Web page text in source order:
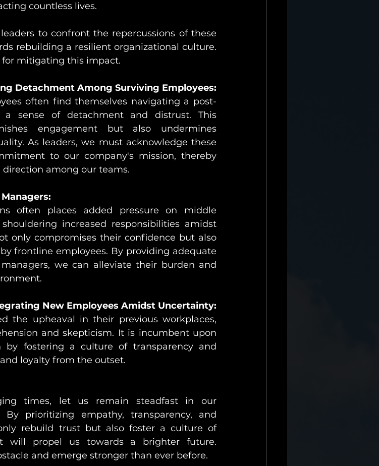
countless lives.
to confront the repercussions of these
rebuilding a resilient organizational culture.
for mitigating this impact.
Detachment Among Surviving Employees:
often find themselves navigating a post-
a sense of detachment and distrust. This
engagement but also undermines
As leaders, we must acknowledge these
to our company's mission, thereby
among our teams.
often places added pressure on middle
increased responsibilities amidst
only compromises their confidence but also
frontline employees. By providing adequate
we can alleviate their burden and
New Employees Amidst Uncertainty:
the upheaval in their previous workplaces,
and skepticism. It is incumbent upon
fostering a culture of transparency and
loyalty from the outset.
times, let us remain steadfast in our
prioritizing empathy, transparency, and
rebuild trust but also foster a culture of
will propel us towards a brighter future.
and emerge stronger than ever before.